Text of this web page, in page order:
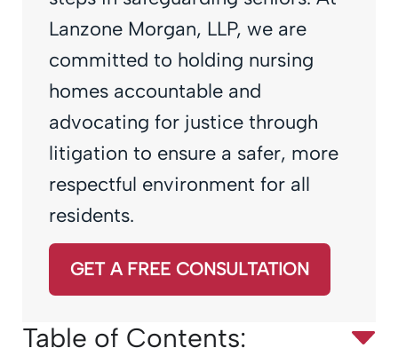
Lanzone Morgan, LLP, we are
committed to holding nursing
homes accountable and
advocating for justice through
litigation to ensure a safer, more
respectful environment for all
residents.
GET A FREE CONSULTATION
Table of Contents: